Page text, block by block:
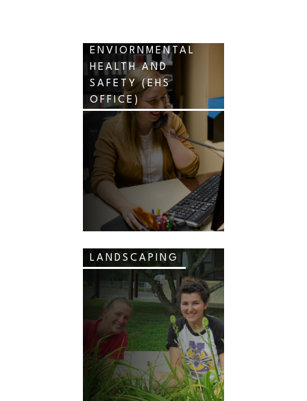
ENVIORNMENTAL
HEALTH AND
SAFETY (EHS
OFFICE)
LANDSCAPING